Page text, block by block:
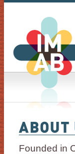
Founded in